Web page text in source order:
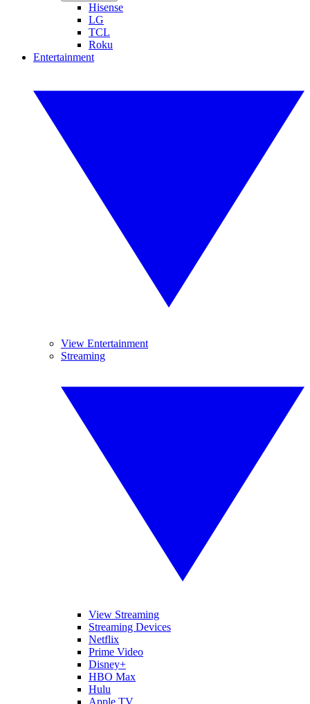
Hisense
LG
TCL
Roku
Entertainment
View Entertainment
Streaming
View Streaming
Streaming Devices
Netflix
Prime Video
Disney+
HBO Max
Hulu
Apple TV